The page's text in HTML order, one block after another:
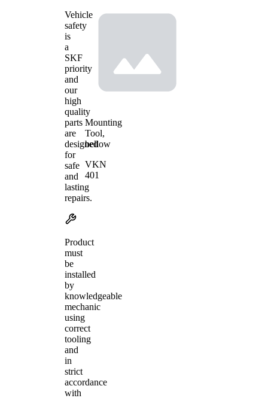
Vehicle
safety
is
a
SKF
priority
and
our
high
quality
parts
are
designed
for
safe
and
lasting
repairs.
Product
must
be
installed
by
knowledgeable
mechanic
using
correct
tooling
and
in
strict
accordance
with
Mounting
Tool,
bellow
VKN
401